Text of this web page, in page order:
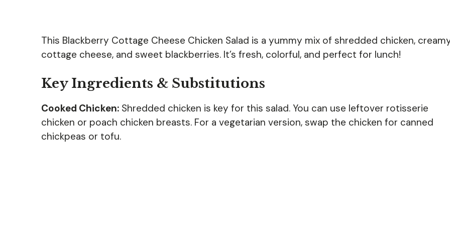
This Blackberry Cottage Cheese Chicken Salad is a yummy mix of shredded chicken,
cottage cheese, and sweet blackberries. It’s fresh, colorful, and perfect for lunch!
Key Ingredients & Substitutions
Cooked Chicken: Shredded chicken is key for this salad. You can use leftover rotisserie
chicken or poach chicken breasts. For a vegetarian version, swap the chicken for canned
chickpeas or tofu.